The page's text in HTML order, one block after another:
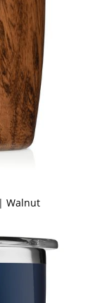
Walnut